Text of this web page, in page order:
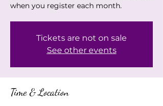
when you register each month.
Tickets are not on sale
See other events
Time & Location